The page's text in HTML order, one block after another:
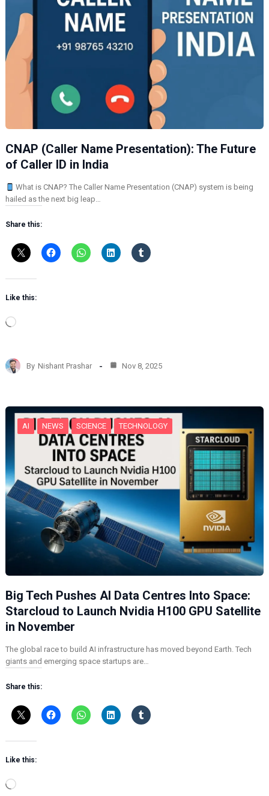
CNAP (Caller Name Presentation): The Future
of Caller ID in India
What is CNAP? The Caller Name Presentation (CNAP) system is being
hailed as the next big leap…
Share this:
Like this:
L
d
i
…
By Nishant Prashar Nov 8, 2025
AI NEWS SCIENCE TECHNOLOGY
Big Tech Pushes AI Data Centres Into Space:
Starcloud to Launch Nvidia H100 GPU Satellite
in November
The global race to build AI infrastructure has moved beyond Earth. Tech
giants and emerging space startups are…
Share this:
Like this:
L